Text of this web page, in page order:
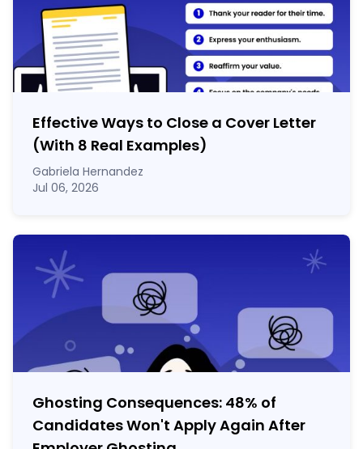
Effective Ways to Close a Cover Letter
(With 8 Real Examples)
Gabriela Hernandez
Jul 06, 2026
Ghosting Consequences: 48% of
Candidates Won't Apply Again After